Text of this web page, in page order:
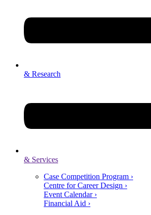
& Research
& Services
Case Competition Program ›
Centre for Career Design ›
Event Calendar ›
Financial Aid ›